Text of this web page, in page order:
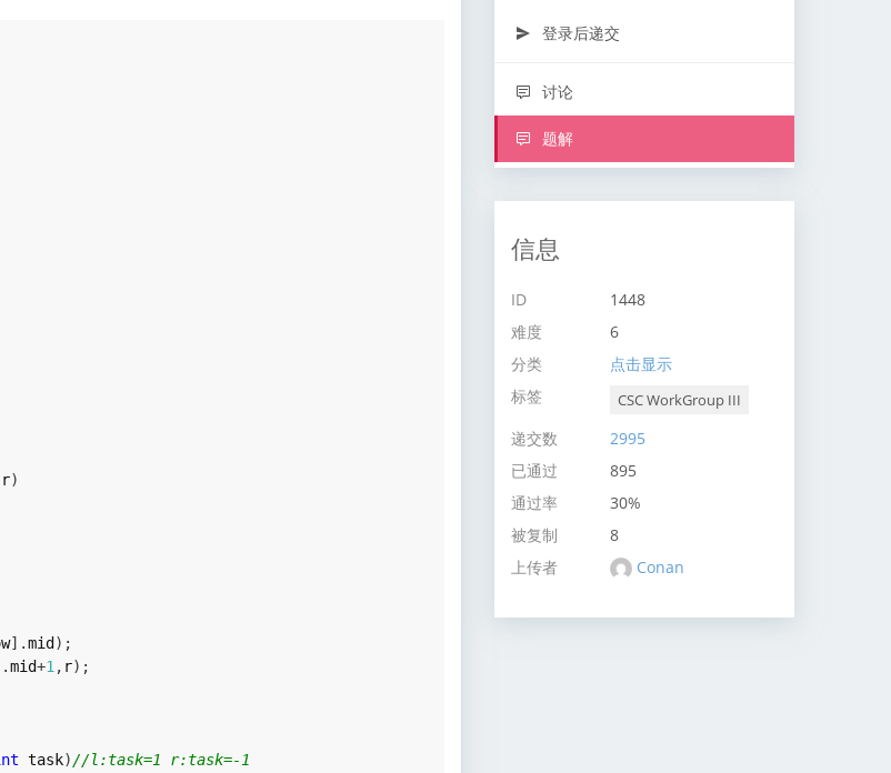
r)
] .mid ) ;
.mid+1 , r) ;
task)//l:task=1 r:task=-1
登录后递交
讨论
题解
信息
ID
1448
难度
6
分类
点击显示
标签
CSC WorkGroup III
递交数
2995
已通过
895
通过率
30%
被复制
8
上传者
Conan